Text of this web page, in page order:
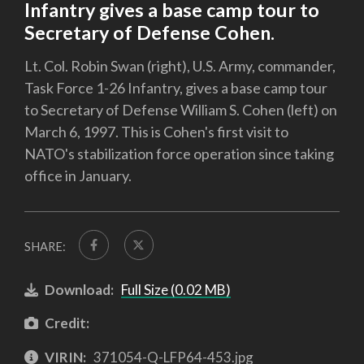
Infantry gives a base camp tour to
Secretary of Defense Cohen.
Lt. Col. Robin Swan (right), U.S. Army, commander,
Task Force 1-26 Infantry, gives a base camp tour
to Secretary of Defense William S. Cohen (left) on
March 6, 1997. This is Cohen's first visit to
NATO's stabilization force operation since taking
office in January.
SHARE:
Download: Full Size (0.02 MB)
Credit:
VIRIN: 371054-Q-LFP64-453.jpg